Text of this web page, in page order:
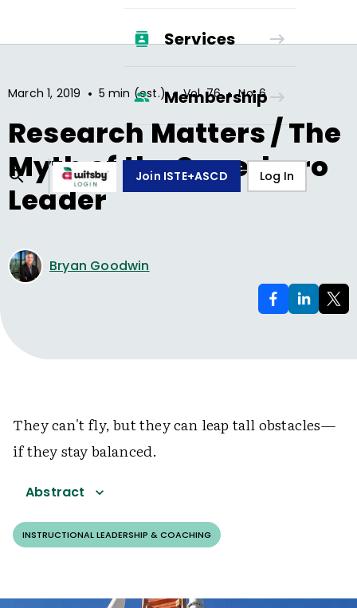
Services
Membership
Join ISTE+ASCD Log In
March 1, 2019 • 5 min (est.) • Vol.76 • No.6
Research Matters / The
Myth of the Superhero
Leader
Bryan Goodwin
They can't fly, but they can leap tall obstacles—
if they stay balanced.
Abstract
INSTRUCTIONAL LEADERSHIP & COACHING